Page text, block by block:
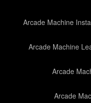
Arcade Machine
Arcade Machine
Arcade
Arcade